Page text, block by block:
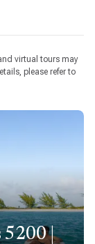
virtual tours may
please refer to
5200 |